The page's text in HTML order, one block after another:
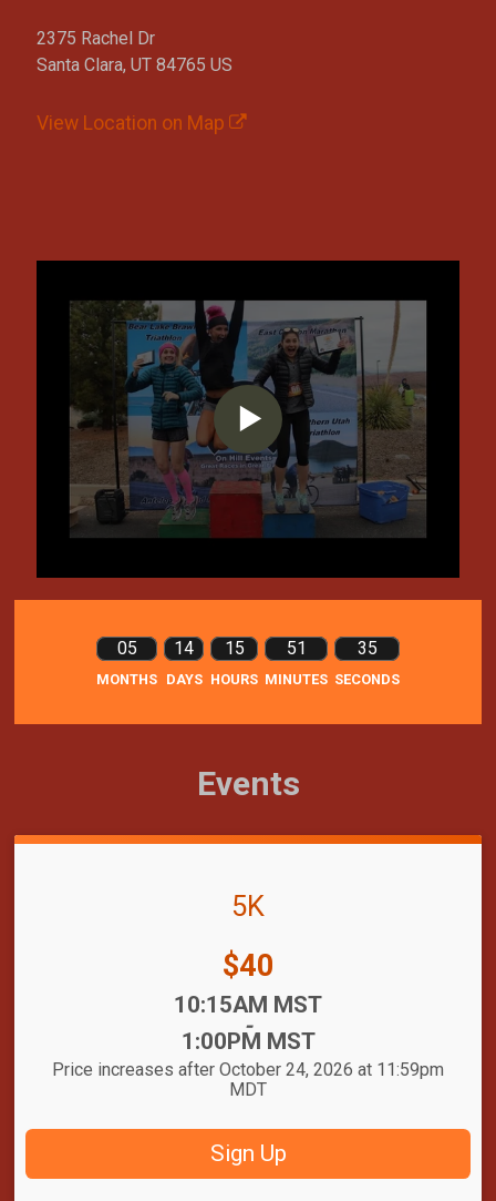
2375 Rachel Dr
Santa Clara, UT 84765 US
View Location on Map
05
MONTHS
14
DAYS
15
HOURS
51
MINUTES
35
SECONDS
Events
5K
Price:
$40
10:15AM MST
-
1:00PM MST
Price increases after October 24, 2026 at 11:59pm
MDT
Sign Up